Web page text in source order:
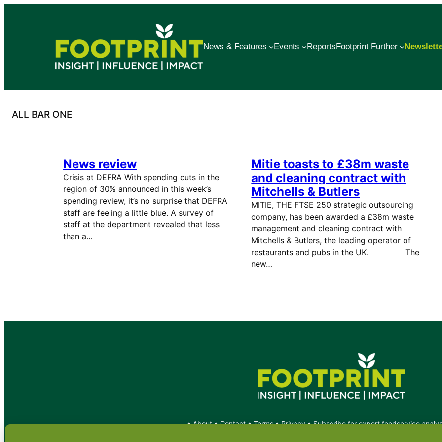
News & Features Events ReportsFootprint Further
ALL BAR ONE
News review
Crisis at DEFRA With spending cuts in the
region of 30% announced in this week’s
spending review, it’s no surprise that DEFRA
staff are feeling a little blue. A survey of
staff at the department revealed that less
than a…
Mitie toasts to £38m waste
and cleaning contract with
Mitchells & Butlers
MITIE, THE FTSE 250 strategic outsourcing
company, has been awarded a £38m waste
management and cleaning contract with
Mitchells & Butlers, the leading operator of
restaurants and pubs in the UK. The
new…
•About•Contact•Terms•Privacy•Subscribe for expert foodservice